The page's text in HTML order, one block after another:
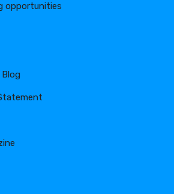
opportunities
Blog